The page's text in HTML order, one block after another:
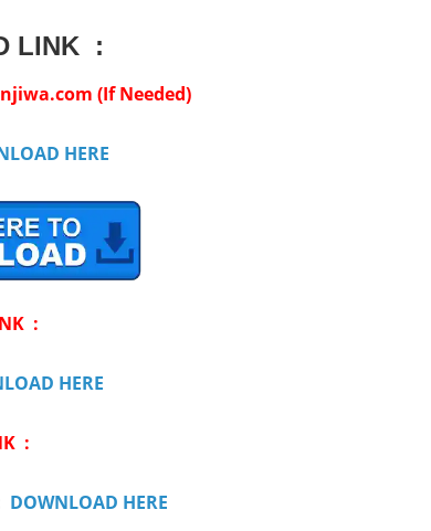
LINK :
(If Needed)
HERE
:
HERE
:
DOWNLOAD HERE